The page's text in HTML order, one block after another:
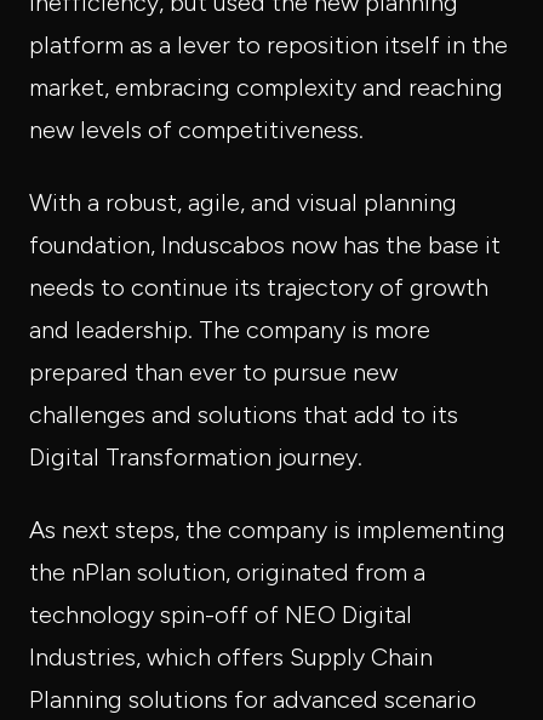
platform as a lever to reposition itself in the
market, embracing complexity and reaching
new levels of competitiveness.
With a robust, agile, and visual planning
foundation, Induscabos now has the base it
needs to continue its trajectory of growth
and leadership. The company is more
prepared than ever to pursue new
challenges and solutions that add to its
Digital Transformation journey.
As next steps, the company is implementing
the nPlan solution, originated from a
technology spin-off of NEO Digital
Industries, which offers Supply Chain
Planning solutions for advanced scenario